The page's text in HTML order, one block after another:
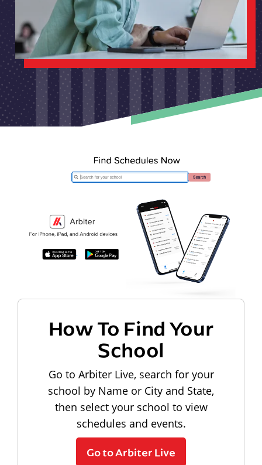
How To Find Your
School
Go to Arbiter Live, search for your
school by Name or City and State,
then select your school to view
schedules and events.
Go to Arbiter Live